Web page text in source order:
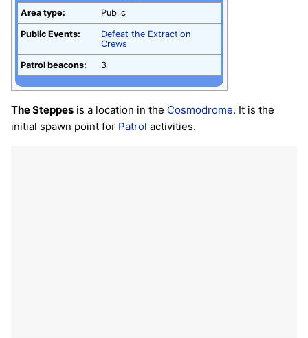
Area type:
Public
Public Events:
Defeat the Extraction
Crews
Patrol beacons: 3
The Steppes is a location in the Cosmodrome. It is the
initial spawn point for Patrol activities.